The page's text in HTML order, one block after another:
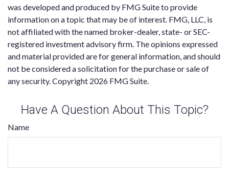
was developed and produced by FMG Suite to provide
information on a topic that may be of interest. FMG, LLC, is
not affiliated with the named broker-dealer, state- or SEC-
registered investment advisory firm. The opinions expressed
and material provided are for general information, and should
not be considered a solicitation for the purchase or sale of
any security. Copyright 2026 FMG Suite.
Have A Question About This Topic?
Name